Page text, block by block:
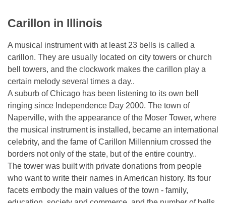
Carillon in Illinois
A musical instrument with at least 23 bells is called a
carillon. They are usually located on city towers or church
bell towers, and the clockwork makes the carillon play a
certain melody several times a day..
A suburb of Chicago has been listening to its own bell
ringing since Independence Day 2000. The town of
Naperville, with the appearance of the Moser Tower, where
the musical instrument is installed, became an international
celebrity, and the fame of Carillon Millennium crossed the
borders not only of the state, but of the entire country..
The tower was built with private donations from people
who want to write their names in American history. Its four
facets embody the main values ​​of the town - family,